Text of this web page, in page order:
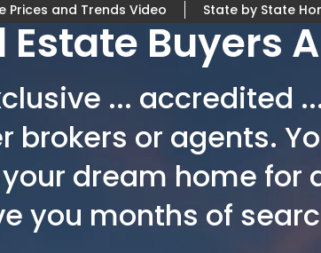
Prices and Trends Video State by State
Estate Buyers
... accredited
or agents.
dream home for
you months of